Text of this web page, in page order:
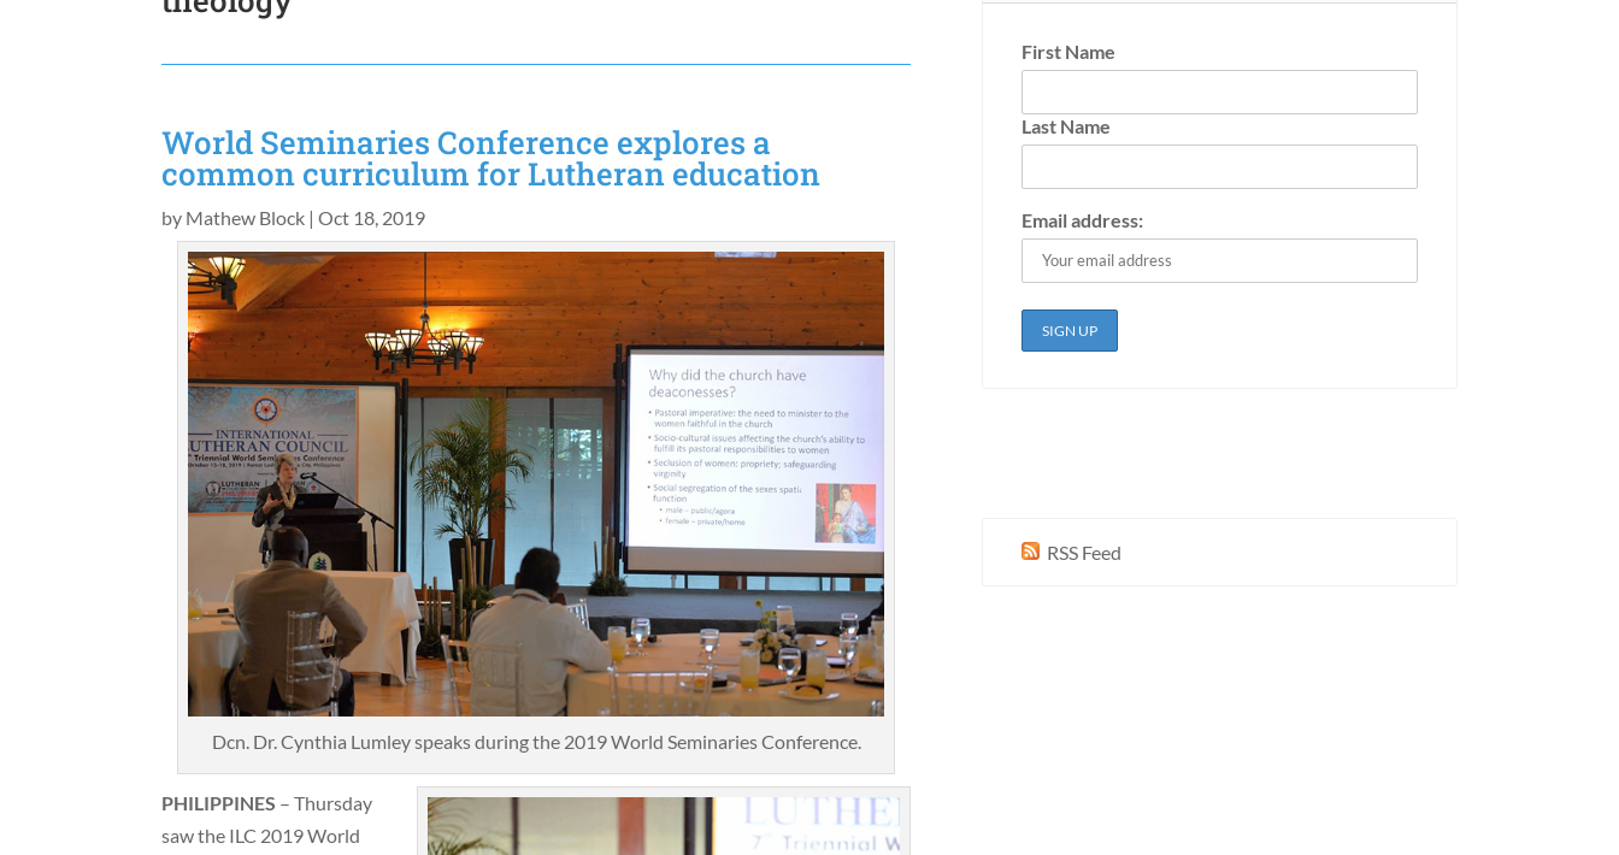
World Seminaries Conference explores a
common curriculum for Lutheran education
by Mathew Block |Oct 18, 2019
Dcn. Dr. Cynthia Lumley speaks during the 2019 World Seminaries Conference.
PHILIPPINES – Thursday
saw the ILC 2019 World
First Name
Last Name
Email address:
RSS Feed